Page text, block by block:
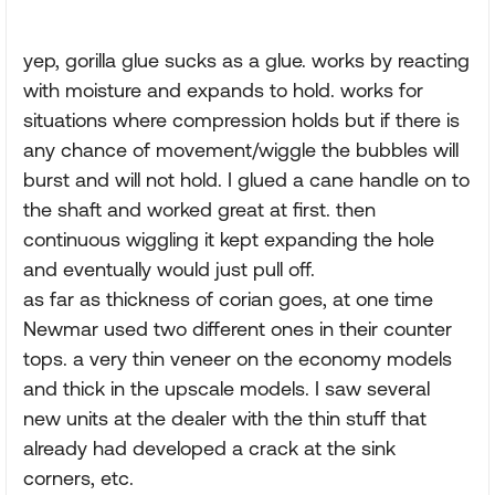
yep, gorilla glue sucks as a glue. works by reacting
with moisture and expands to hold. works for
situations where compression holds but if there is
any chance of movement/wiggle the bubbles will
burst and will not hold. I glued a cane handle on to
the shaft and worked great at first. then
continuous wiggling it kept expanding the hole
and eventually would just pull off.
as far as thickness of corian goes, at one time
Newmar used two different ones in their counter
tops. a very thin veneer on the economy models
and thick in the upscale models. I saw several
new units at the dealer with the thin stuff that
already had developed a crack at the sink
corners, etc.